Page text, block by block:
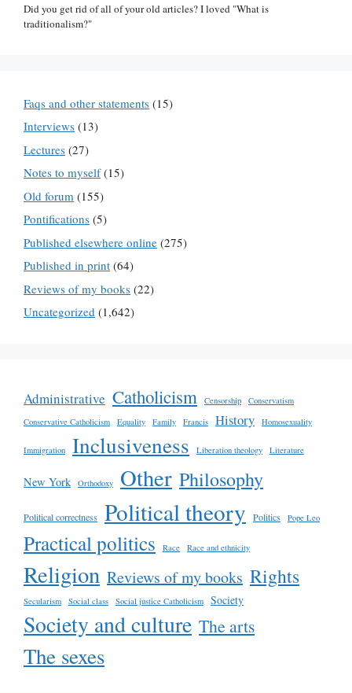
Did you get rid of all of your old articles? I loved "What is
traditionalism?"
Faqs and other statements (15)
Interviews (13)
Lectures (27)
Notes to myself(15)
Old forum (155)
Pontifications (5)
Published elsewhere online (275)
Published in print (64)
Reviews of my books (22)
Uncategorized (1,642)
Administrative Catholicism Censorship
Conservatism
Conservative Catholicism
Equality Family Francis History Homosexuality
Immigration Inclusiveness Liberation theology Literature
New York Orthodoxy Other Philosophy
Political correctness Political theory Politics Pope Leo
Practical politics Race Race and ethnicity
Religion Reviews of my books Rights
Secularism Social class Social justice Catholicism Society
Society and culture The arts
The sexes